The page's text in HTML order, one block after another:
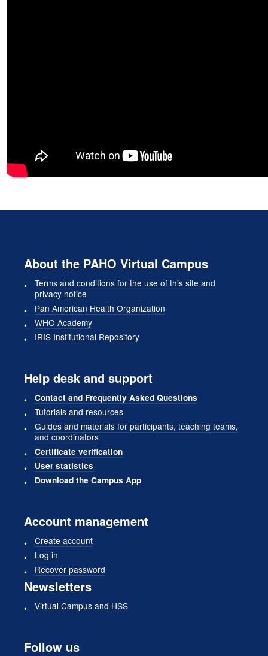
About the PAHO Virtual Campus
Terms and conditions for the use of this site and
privacy notice
Pan American Health Organization
WHO Academy
IRIS Institutional Repository
Help desk and support
Contact and Frequently Asked Questions
Tutorials and resources
Guides and materials for participants, teaching teams,
and coordinators
Certificate verification
User statistics
Download the Campus App
Account management
Create account
Log in
Recover password
Newsletters
Virtual Campus and HSS
Follow us